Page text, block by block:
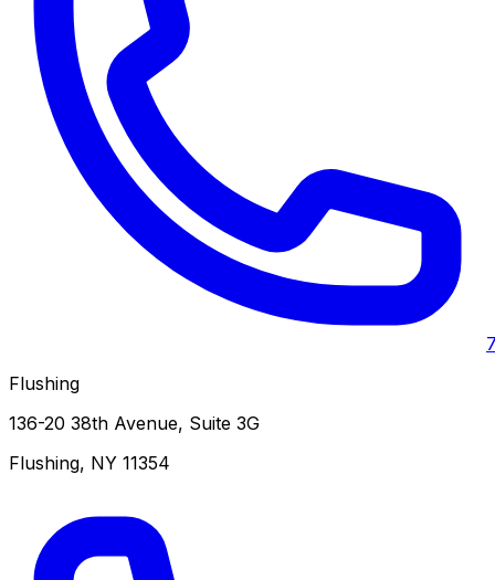
Flushing
136-20 38th Avenue, Suite 3G
Flushing, NY 11354